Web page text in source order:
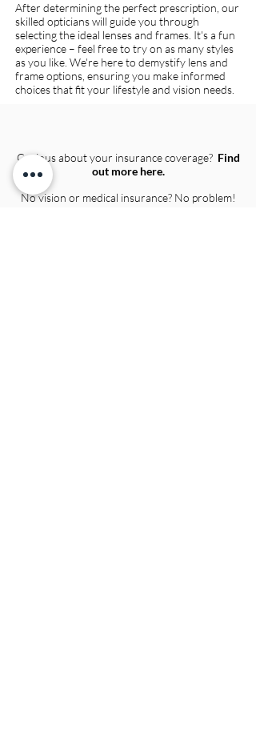
After determining the perfect prescription, our
skilled opticians will guide you through
selecting the ideal lenses and frames. It's a fun
experience – feel free to try on as many styles
as you like. We're here to demystify lens and
frame options, ensuring you make informed
choices that fit your lifestyle and vision needs.
Curious about your insurance coverage? Find
out more here.
No vision or medical insurance? No problem!